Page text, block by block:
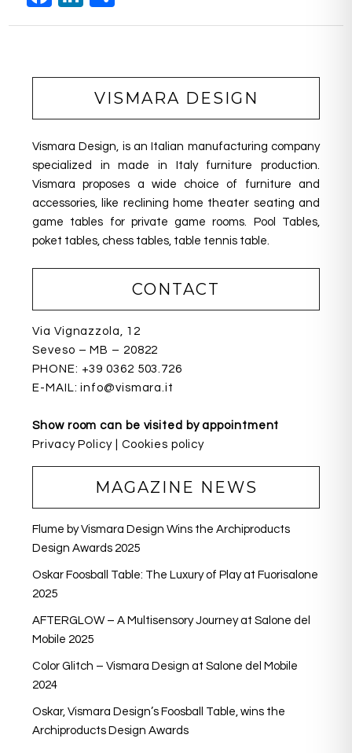
a
o
o
k
n
dI
n
h
VISMARA DESIGN
Vismara Design, is an Italian manufacturing company
specialized in made in Italy furniture production.
Vismara proposes a wide choice of furniture and
accessories, like reclining home theater seating and
game tables for private game rooms. Pool Tables,
poket tables, chess tables, table tennis table.
CONTACT
Via Vignazzola, 12
Seveso – MB – 20822
PHONE: +39 0362 503.726
E-MAIL:info@vismara.it
Show room can be visited by appointment
Privacy Policy| Cookies policy
MAGAZINE NEWS
Flume by Vismara Design Wins the Archiproducts
Design Awards 2025
Oskar Foosball Table: The Luxury of Play at Fuorisalone
2025
AFTERGLOW – A Multisensory Journey at Salone del
Mobile 2025
Color Glitch – Vismara Design at Salone del Mobile
2024
Oskar, Vismara Design’s Foosball Table, wins the
Archiproducts Design Awards